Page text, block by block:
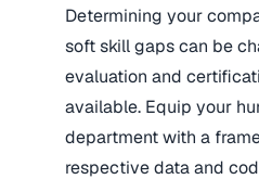
Determining your
soft skill gaps can be
evaluation and
available. Equip your
department with a
respective data and